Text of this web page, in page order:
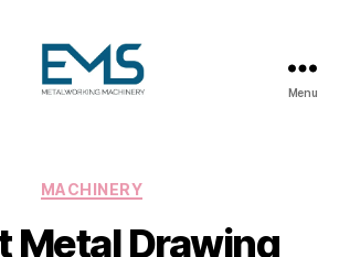
Metal
Machines
Menu
Categories
MACHINERY
Metal Drawing